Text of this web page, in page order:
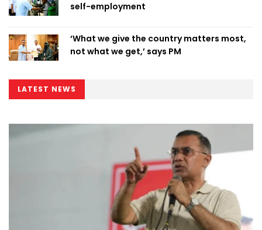
self-employment
‘What we give the country matters most,
not what we get,’ says PM
LATEST NEWS